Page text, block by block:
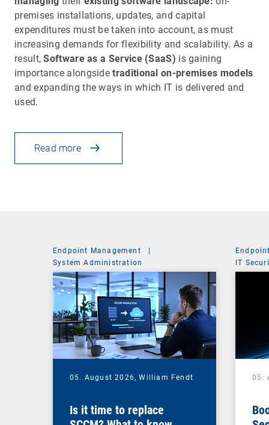
premises installations, updates, and capital
expenditures must be taken into account, as must
increasing demands for flexibility and scalability. As a
result,Software as a Service (SaaS) is gaining
importance alongsidetraditional on-premises models
and expanding the ways in which IT is delivered and
used.
Read more
Endpoint Management
|
System Administration
05. August 2026,William Fendt
Is it time to replace
IT
05.